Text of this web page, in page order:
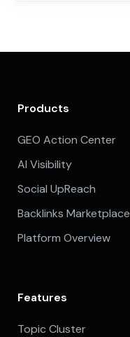
Products
GEO Action Center
AI Visibility
Social UpReach
Backlinks Marketplace
Platform Overview
Features
Topic Cluster